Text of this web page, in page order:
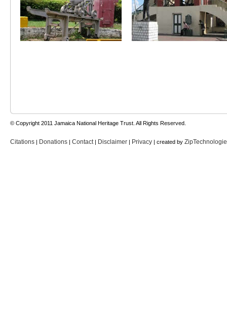
© Copyright 2011 Jamaica National Heritage Trust. All Rights Reserved.
Citations | Donations | Contact | Disclaimer | Privacy | created by